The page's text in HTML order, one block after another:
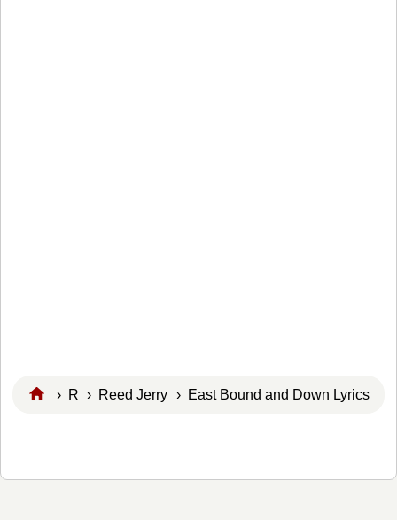
› R › Reed Jerry › East Bound and Down Lyrics